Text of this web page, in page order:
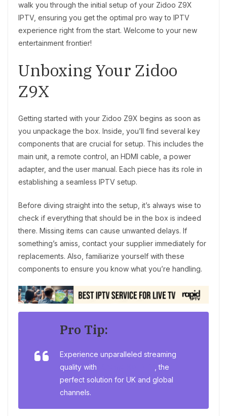
walk you through the initial setup of your Zidoo Z9X
IPTV, ensuring you get the optimal pro way to IPTV
experience right from the start. Welcome to your new
entertainment frontier!
Unboxing Your Zidoo
Z9X
Getting started with your Zidoo Z9X begins as soon as
you unpackage the box. Inside, you’ll find several key
components that are crucial for setup. This includes the
main unit, a remote control, an HDMI cable, a power
adapter, and the user manual. Each piece has its role in
establishing a seamless IPTV setup.
Before diving straight into the setup, it’s always wise to
check if everything that should be in the box is indeed
there. Missing items can cause unwanted delays. If
something’s amiss, contact your supplier immediately for
replacements. Also, familiarize yourself with these
components to ensure you know what you’re handling.
Pro Tip:
Experience unparalleled streaming
quality with
, the
perfect solution for UK and global
channels.